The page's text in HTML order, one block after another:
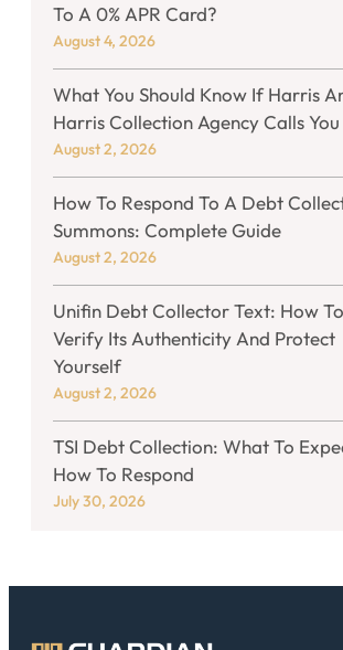
To A 0% APR Card?
August 4, 2026
What You Should Know If Harris
Harris Collection Agency Calls You
August 2, 2026
How To Respond To A Debt
Summons: Complete Guide
August 2, 2026
Unifin Debt Collector Text: How To
Verify Its Authenticity And Protect
Yourself
August 2, 2026
TSI Debt Collection: What To
How To Respond
July 30, 2026